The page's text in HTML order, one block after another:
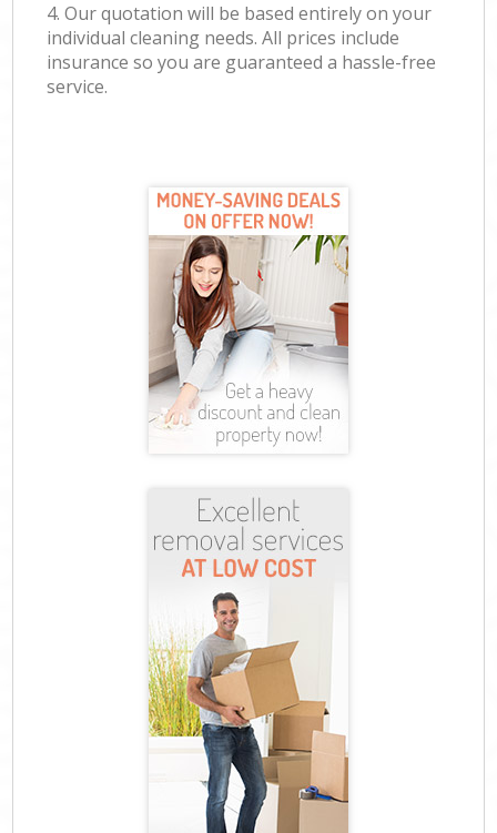
4. Our quotation will be based entirely on your
individual cleaning needs. All prices include
insurance so you are guaranteed a hassle-free
service.